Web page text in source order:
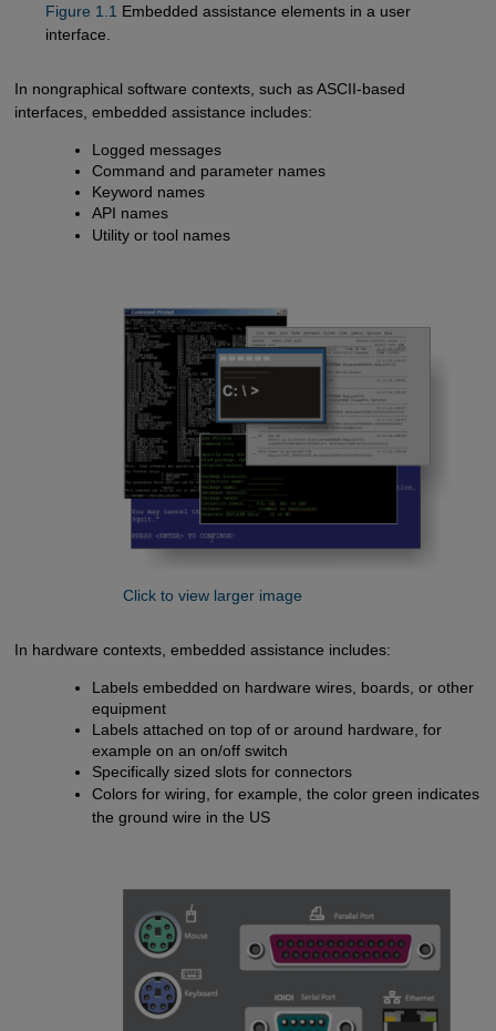
Figure 1.1 Embedded assistance elements in a user
interface.
In nongraphical software contexts, such as ASCII-based
interfaces, embedded assistance includes:
Logged messages
Command and parameter names
Keyword names
API names
Utility or tool names
Click to view larger image
In hardware contexts, embedded assistance includes:
Labels embedded on hardware wires, boards, or other
equipment
Labels attached on top of or around hardware, for
example on an on/off switch
Specifically sized slots for connectors
Colors for wiring, for example, the color green indicates
the ground wire in the US